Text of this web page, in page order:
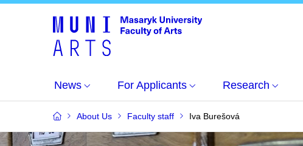
News For Applicants Research
About Us Faculty staff Iva Burešová